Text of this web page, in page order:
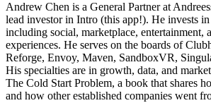
Andrew Chen is a General Partner at
lead investor in Intro (this app!). He invests
including social, marketplace, entertainment,
experiences. He serves on the boards of
Reforge, Envoy, Maven, SandboxVR,
His specialties are in growth, data, and
The Cold Start Problem, a book that shares
and how other established companies went